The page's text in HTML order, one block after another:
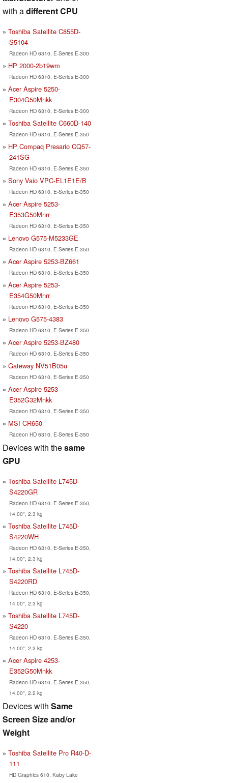
with adifferent CPU
Toshiba Satellite C855D-
S5104
Radeon HD 6310, E-Series E-300
HP 2000-2b19wm
Radeon HD 6310, E-Series E-300
Acer Aspire 5250-
E304G50Mnkk
Radeon HD 6310, E-Series E-300
Toshiba Satellite C660D-140
Radeon HD 6310, E-Series E-350
HP Compaq Presario CQ57-
241SG
Radeon HD 6310, E-Series E-350
Sony Vaio VPC-EL1E1E/B
Radeon HD 6310, E-Series E-350
Acer Aspire 5253-
E353G50Mnrr
Radeon HD 6310, E-Series E-350
Lenovo G575-M5233GE
Radeon HD 6310, E-Series E-350
Acer Aspire 5253-BZ661
Radeon HD 6310, E-Series E-350
Acer Aspire 5253-
E354G50Mnrr
Radeon HD 6310, E-Series E-350
Lenovo G575-4383
Radeon HD 6310, E-Series E-350
Acer Aspire 5253-BZ480
Radeon HD 6310, E-Series E-350
Gateway NV51B05u
Radeon HD 6310, E-Series E-350
Acer Aspire 5253-
E352G32Mnkk
Radeon HD 6310, E-Series E-350
MSI CR650
Radeon HD 6310, E-Series E-350
Devices with thesame
GPU
Toshiba Satellite L745D-
S4220GR
Radeon HD 6310, E-Series E-350,
14.00", 2.3 kg
Toshiba Satellite L745D-
S4220WH
Radeon HD 6310, E-Series E-350,
14.00", 2.3 kg
Toshiba Satellite L745D-
S4220RD
Radeon HD 6310, E-Series E-350,
14.00", 2.3 kg
Toshiba Satellite L745D-
S4220
Radeon HD 6310, E-Series E-350,
14.00", 2.3 kg
Acer Aspire 4253-
E352G50Mnkk
Radeon HD 6310, E-Series E-350,
14.00", 2.2 kg
Devices with Same
Screen Size and/or
Weight
Toshiba Satellite Pro R40-D-
111
HD Graphics 610, Kaby Lake